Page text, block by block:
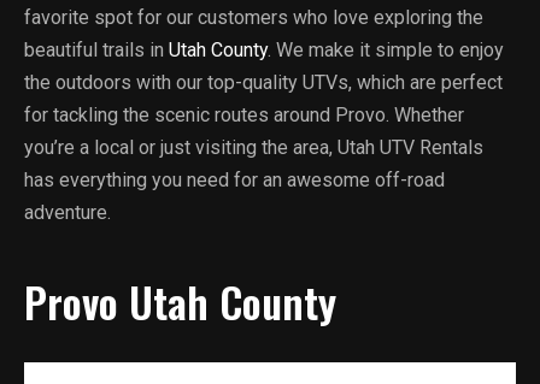
favorite spot for our customers who love exploring the
beautiful trails in Utah County. We make it simple to enjoy
the outdoors with our top-quality UTVs, which are perfect
for tackling the scenic routes around Provo. Whether
you’re a local or just visiting the area, Utah UTV Rentals
has everything you need for an awesome off-road
adventure.
Provo Utah County